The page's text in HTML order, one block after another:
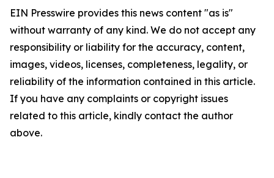
EIN Presswire provides this news content "as is"
without warranty of any kind. We do not accept any
responsibility or liability for the accuracy, content,
images, videos, licenses, completeness, legality, or
reliability of the information contained in this article.
If you have any complaints or copyright issues
related to this article, kindly contact the author
above.